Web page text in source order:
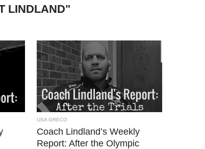
LINDLAND"
USA GRECO
Coach Lindland’s Weekly
Report: After the Olympic